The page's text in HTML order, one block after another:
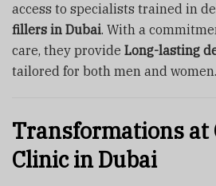
access to specialists trained in
fillers in Dubai. With a
care, they provide Long-lasting
tailored for both men and women.
Transformations at
Clinic in Dubai